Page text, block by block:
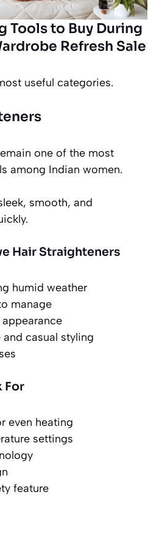
Tools to Buy During
Refresh Sale
useful categories.
one of the most
among Indian women.
smooth, and
Hair Straighteners
humid weather
manage
casual styling
For
even heating
settings
feature